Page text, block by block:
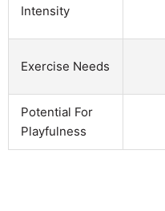
Intensity
Exercise Needs
Potential For
Playfulness